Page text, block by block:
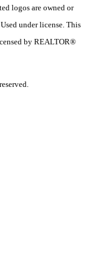
logos are owned or
under license. This
by REALTOR®